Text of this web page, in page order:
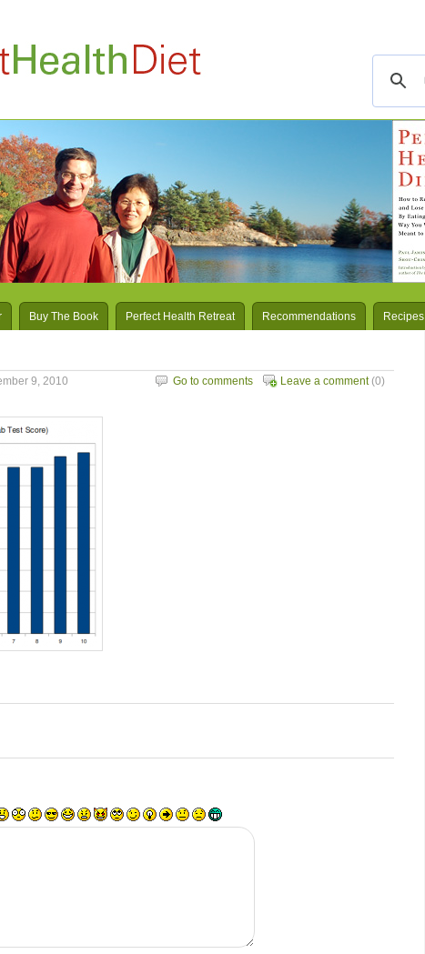
Buy The Book Perfect Health Retreat Recommendations Recipes
9, 2010 Leave a comment(0)
Go to comments